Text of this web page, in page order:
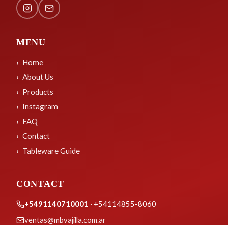
MENU
Home
About Us
Products
Instagram
FAQ
Contact
Tableware Guide
CONTACT
+5491140710001 · +54114855-8060
ventas@mbvajilla.com.ar